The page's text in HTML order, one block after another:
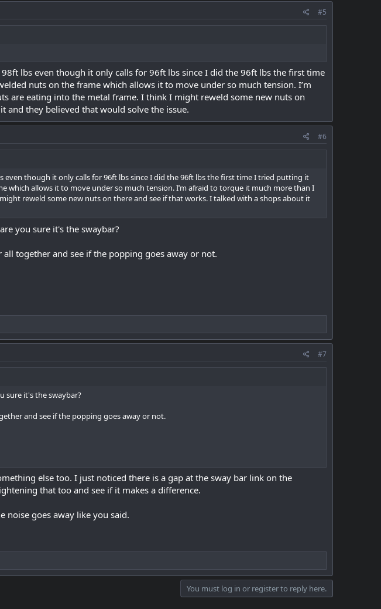
#5
lbs even though it only calls for 96ft lbs since I did the 96ft lbs the first time
nuts on the frame which allows it to move under so much tension. I’m
are eating into the metal frame. I think I might reweld some new nuts on
and they believed that would solve the issue.
#6
though it only calls for 96ft lbs since I did the 96ft lbs the first time I tried putting it
which allows it to move under so much tension. I’m afraid to torque it much more than I
reweld some new nuts on there and see if that works. I talked with a shops about it
you sure it's the swaybar?
together and see if the popping goes away or not.
#7
sure it's the swaybar?
and see if the popping goes away or not.
else too. I just noticed there is a gap at the sway bar link on the
that too and see if it makes a difference.
noise goes away like you said.
You must log in or register to reply here.